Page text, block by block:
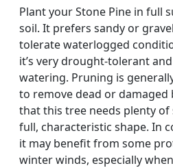
Plant your Stone Pine in full
soil. It prefers sandy or
tolerate waterlogged
it’s very drought-tolerant
watering. Pruning is
to remove dead or damaged
that this tree needs plenty of
full, characteristic shape. In
it may benefit from some
winter winds, especially